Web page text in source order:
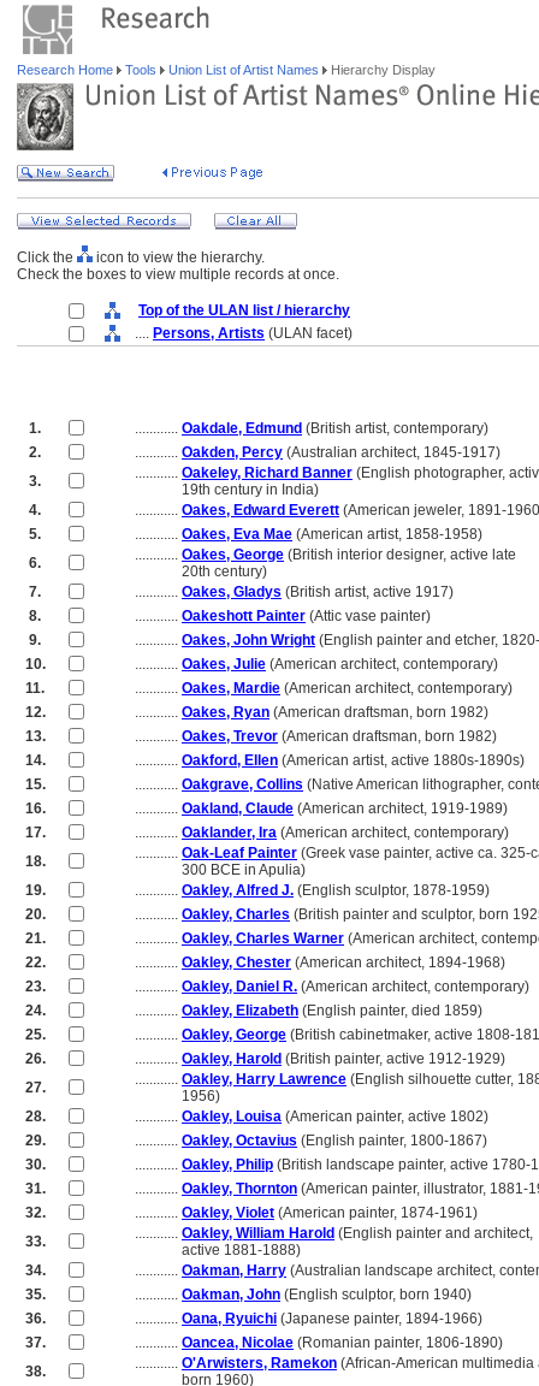
Research Home Tools Union List of Artist Names Hierarchy Display
Click the
icon to view the hierarchy.
Check the boxes to view multiple records at once.
Top of the ULAN list / hierarchy
.... Persons, Artists (ULAN facet)
1. ............ Oakdale, Edmund (British artist, contemporary)
2.
............ Oakden, Percy (Australian architect, 1845-1917)
3.
............ Oakeley, Richard Banner (English photographer,
19th century in India)
4.
............ Oakes, Edward Everett (American jeweler, 1891-
5.
............ Oakes, Eva Mae (American artist, 1858-1958)
6.
............ Oakes, George (British interior designer, active late
20th century)
7.
............ Oakes, Gladys (British artist, active 1917)
8.
............ Oakeshott Painter (Attic vase painter)
9.
............ Oakes, John Wright (English painter and etcher,
10.
............ Oakes, Julie (American architect, contemporary)
11.
............ Oakes, Mardie (American architect, contemporary)
12.
............ Oakes, Ryan (American draftsman, born 1982)
13.
............ Oakes, Trevor (American draftsman, born 1982)
14.
............ Oakford, Ellen (American artist, active 1880s-1890s)
15.
............ Oakgrave, Collins (Native American lithographer,
16.
............ Oakland, Claude (American architect, 1919-1989)
17.
............ Oaklander, Ira (American architect, contemporary)
18.
............ Oak-Leaf Painter (Greek vase painter, active ca. 325-
300 BCE in Apulia)
19.
............ Oakley, Alfred J. (English sculptor, 1878-1959)
20.
............ Oakley, Charles (British painter and sculptor, born
21.
............ Oakley, Charles Warner (American architect,
22.
............ Oakley, Chester (American architect, 1894-1968)
23.
............ Oakley, Daniel R. (American architect, contemporary)
24.
............ Oakley, Elizabeth (English painter, died 1859)
25.
............ Oakley, George (British cabinetmaker, active 1808-
26.
............ Oakley, Harold (British painter, active 1912-1929)
27.
............ Oakley, Harry Lawrence (English silhouette cutter,
1956)
28.
............ Oakley, Louisa (American painter, active 1802)
29.
............ Oakley, Octavius (English painter, 1800-1867)
30.
............ Oakley, Philip (British landscape painter, active 1780-
31.
............ Oakley, Thornton (American painter, illustrator, 1881-
32.
............ Oakley, Violet (American painter, 1874-1961)
33.
............ Oakley, William Harold (English painter and architect,
active 1881-1888)
34.
............ Oakman, Harry (Australian landscape architect,
35.
............ Oakman, John (English sculptor, born 1940)
36.
............ Oana, Ryuichi (Japanese painter, 1894-1966)
37.
............ Oancea, Nicolae (Romanian painter, 1806-1890)
38.
............ O'Arwisters, Ramekon (African-American multimedia
born 1960)